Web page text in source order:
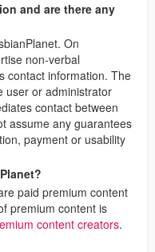
and are there any
On
non-verbal
contact information. The
user or administrator
contact between
assume any guarantees
payment or usability
paid premium content
premium content is
content creators.